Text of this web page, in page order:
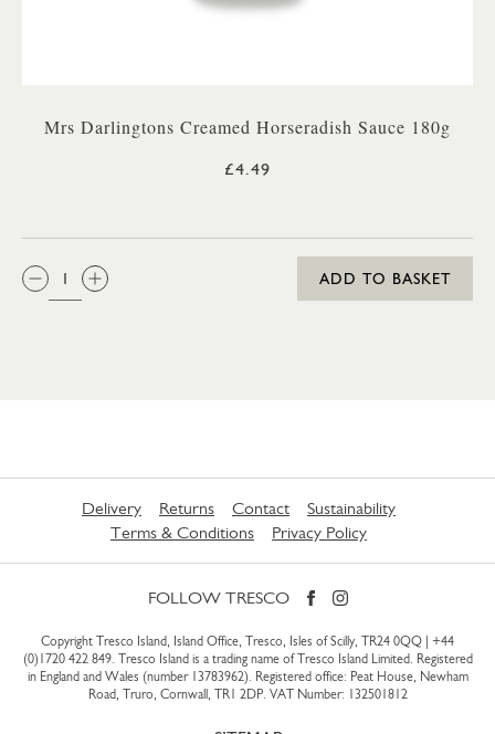
Mrs Darlingtons Creamed Horseradish Sauce 180g
£4.49
QTY:
ADD TO BASKET
Delivery Returns Contact
Sustainability
Terms & Conditions
Privacy Policy
FOLLOW TRESCO
Copyright Tresco Island, Island Office, Tresco, Isles of Scilly, TR24 0QQ | +44
(0)1720 422 849. Tresco Island is a trading name of Tresco Island Limited. Registered
in England and Wales (number 13783962). Registered office: Peat House, Newham
Road, Truro, Cornwall, TR1 2DP. VAT Number: 132501812